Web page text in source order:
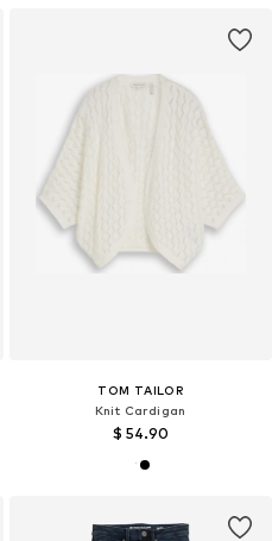
TOM TAILOR
Knit Cardigan
$ 54.90